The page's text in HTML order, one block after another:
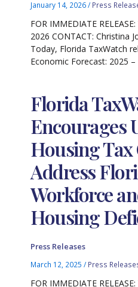
January 14, 2026/ Press
FOR IMMEDIATE
2026 CONTACT: Christina
Today, Florida TaxWatch
Economic Forecast: 2025
Florida
Encourages
Housing
Address
Workforce
Housing
Press Releases
March 12, 2025/ Press
FOR IMMEDIATE